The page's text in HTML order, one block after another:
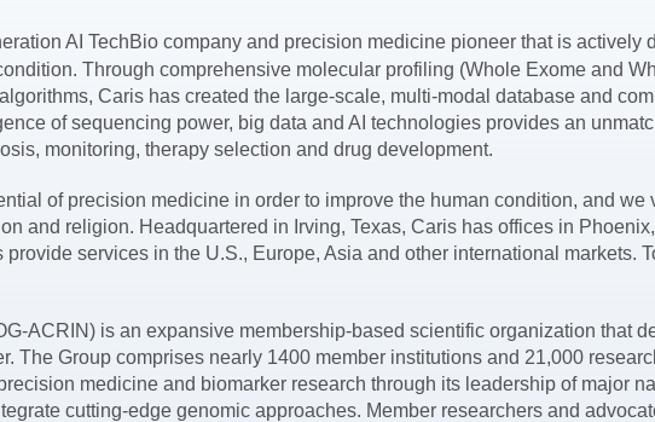
AI TechBio company and precision medicine pioneer that is
Through comprehensive molecular profiling (Whole Exome and
Caris has created the large-scale, multi-modal database and
of sequencing power, big data and AI technologies provides an
monitoring, therapy selection and drug development.
of precision medicine in order to improve the human condition, and
and religion. Headquartered in Irving, Texas, Caris has offices in
services in the U.S., Europe, Asia and other international markets.
ACRIN) is an expansive membership-based scientific organization that
The Group comprises nearly 1400 member institutions and 21,000
medicine and biomarker research through its leadership of major
cutting-edge genomic approaches. Member researchers and